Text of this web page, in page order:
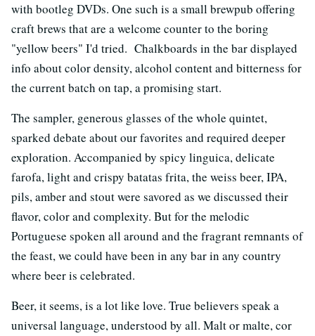
with bootleg DVDs. One such is a small brewpub offering
craft brews that are a welcome counter to the boring
"yellow beers" I'd tried. Chalkboards in the bar displayed
info about color density, alcohol content and bitterness for
the current batch on tap, a promising start.
The sampler, generous glasses of the whole quintet,
sparked debate about our favorites and required deeper
exploration. Accompanied by spicy linguica, delicate
farofa, light and crispy batatas frita, the weiss beer, IPA,
pils, amber and stout were savored as we discussed their
flavor, color and complexity. But for the melodic
Portuguese spoken all around and the fragrant remnants of
the feast, we could have been in any bar in any country
where beer is celebrated.
Beer, it seems, is a lot like love. True believers speak a
universal language, understood by all. Malt or malte, cor